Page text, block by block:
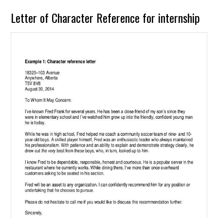
Letter of Character Reference for internship